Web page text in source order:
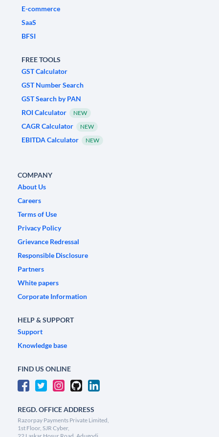
E-commerce
SaaS
BFSI
FREE TOOLS
GST Calculator
GST Number Search
GST Search by PAN
ROI Calculator
NEW
CAGR Calculator NEW
EBITDA Calculator NEW
COMPANY
About Us
Careers
Terms of Use
Privacy Policy
Grievance Redressal
Responsible Disclosure
Partners
White papers
Corporate Information
HELP & SUPPORT
Support
Knowledge base
FIND US ONLINE
REGD. OFFICE ADDRESS
Razorpay Payments Private Limited,
1st Floor, SJR Cyber,